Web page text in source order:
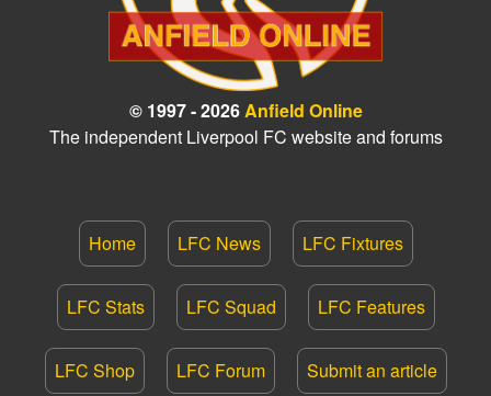
© 1997 - 2026 Anfield Online
The independent Liverpool FC website and forums
Home LFC News LFC Fixtures
LFC Stats LFC Squad LFC Features
LFC Shop LFC Forum Submit an article